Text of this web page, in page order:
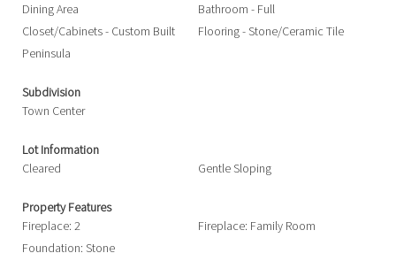
Dining Area
Bathroom - Full
Closet/Cabinets - Custom Built
Flooring - Stone/Ceramic Tile
Peninsula
Subdivision
Town Center
Lot Information
Cleared
Gentle Sloping
Property Features
Fireplace: 2
Fireplace: Family Room
Foundation: Stone